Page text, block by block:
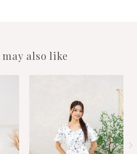
may also like